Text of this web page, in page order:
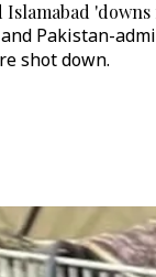
Islamabad
Pakistan-
shot down.